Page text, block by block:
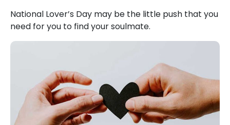
National Lover’s Day may be the little push that you
need for you to find your soulmate.